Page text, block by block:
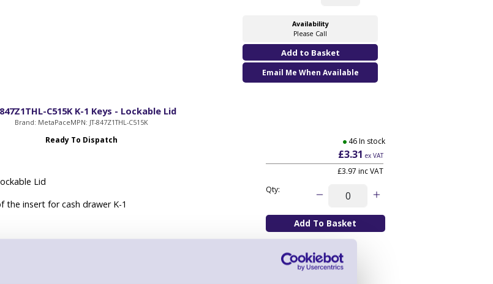
Availability
Please Call
Email Me When Available
C515K K-1 Keys - Lockable Lid
Brand: MetaPaceMPN: JT-847Z1THL-C515K
Ready To Dispatch
Lid
the insert for cash drawer K-1
46 In stock
£3.31 ex VAT
£3.97 inc VAT
Qty: